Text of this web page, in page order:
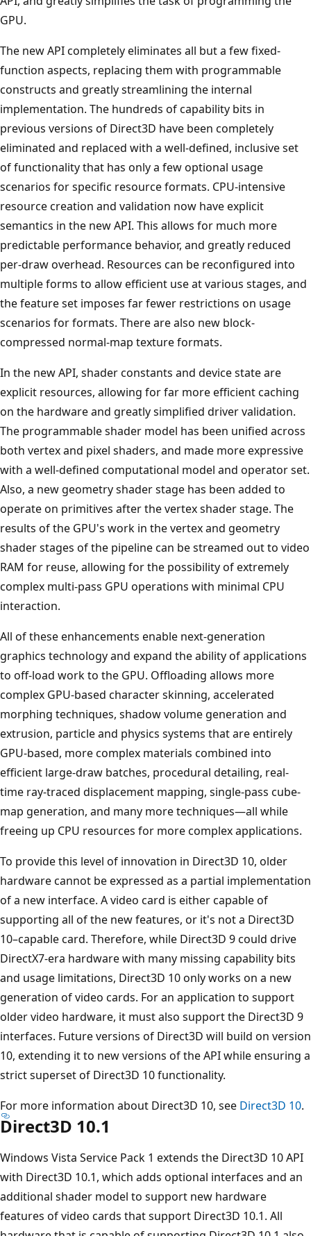
GPU.
The new API completely eliminates all but a few fixed-
function aspects, replacing them with programmable
constructs and greatly streamlining the internal
implementation. The hundreds of capability bits in
previous versions of Direct3D have been completely
eliminated and replaced with a well-defined, inclusive set
of functionality that has only a few optional usage
scenarios for specific resource formats. CPU-intensive
resource creation and validation now have explicit
semantics in the new API. This allows for much more
predictable performance behavior, and greatly reduced
per-draw overhead. Resources can be reconfigured into
multiple forms to allow efficient use at various stages, and
the feature set imposes far fewer restrictions on usage
scenarios for formats. There are also new block-
compressed normal-map texture formats.
In the new API, shader constants and device state are
explicit resources, allowing for far more efficient caching
on the hardware and greatly simplified driver validation.
The programmable shader model has been unified across
both vertex and pixel shaders, and made more expressive
with a well-defined computational model and operator set.
Also, a new geometry shader stage has been added to
operate on primitives after the vertex shader stage. The
results of the GPU's work in the vertex and geometry
shader stages of the pipeline can be streamed out to video
RAM for reuse, allowing for the possibility of extremely
complex multi-pass GPU operations with minimal CPU
interaction.
All of these enhancements enable next-generation
graphics technology and expand the ability of applications
to off-load work to the GPU. Offloading allows more
complex GPU-based character skinning, accelerated
morphing techniques, shadow volume generation and
extrusion, particle and physics systems that are entirely
GPU-based, more complex materials combined into
efficient large-draw batches, procedural detailing, real-
time ray-traced displacement mapping, single-pass cube-
map generation, and many more techniques—all while
freeing up CPU resources for more complex applications.
To provide this level of innovation in Direct3D 10, older
hardware cannot be expressed as a partial implementation
of a new interface. A video card is either capable of
supporting all of the new features, or it's not a Direct3D
10–capable card. Therefore, while Direct3D 9 could drive
DirectX7-era hardware with many missing capability bits
and usage limitations, Direct3D 10 only works on a new
generation of video cards. For an application to support
older video hardware, it must also support the Direct3D 9
interfaces. Future versions of Direct3D will build on version
10, extending it to new versions of the API while ensuring a
strict superset of Direct3D 10 functionality.
For more information about Direct3D 10, see Direct3D 10.
Direct3D 10.1
Windows Vista Service Pack 1 extends the Direct3D 10 API
with Direct3D 10.1, which adds optional interfaces and an
additional shader model to support new hardware
features of video cards that support Direct3D 10.1. All